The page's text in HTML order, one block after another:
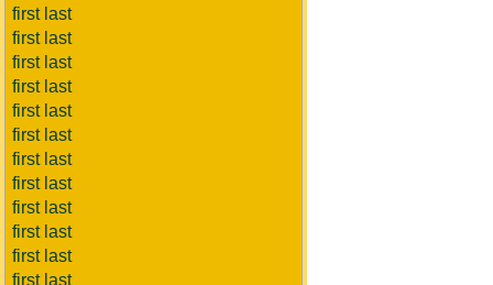
first last
first last
first last
first last
first last
first last
first last
first last
first last
first last
first last
first last